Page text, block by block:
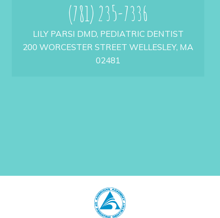
(781) 235-7336
LILY PARSI DMD, PEDIATRIC DENTIST
200 WORCESTER STREET WELLESLEY, MA
02481